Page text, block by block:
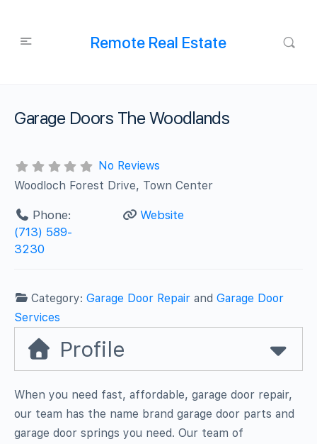
Remote Real Estate
Garage Doors The Woodlands
No Reviews
Woodloch Forest Drive, Town Center
Phone:
(713) 589-
3230
Website
Category:Garage Door Repair andGarage Door
Services
Profile
When you need fast, affordable, garage door repair,
our team has the name brand garage door parts and
garage door springs you need. Our team of